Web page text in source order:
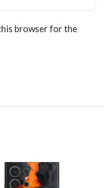
browser for the